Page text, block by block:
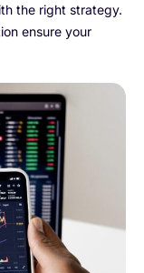
the right strategy.
ensure your